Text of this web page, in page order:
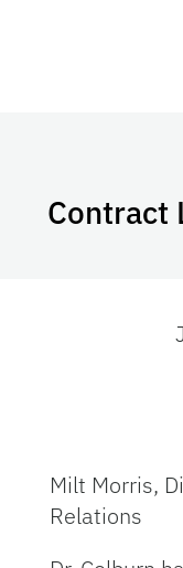
Contract
Milt Morris,
Relations